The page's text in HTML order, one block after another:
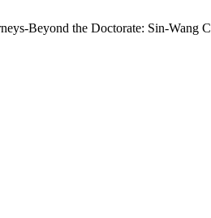
Beyond the Doctorate: Sin-Wang